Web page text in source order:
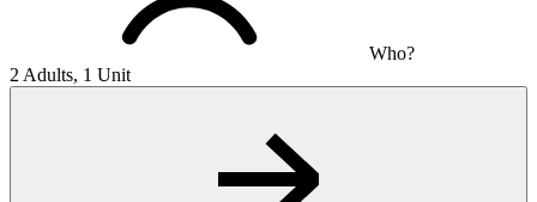
Who?
2 Adults, 1 Unit